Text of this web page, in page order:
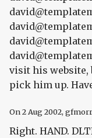
visit his website,
pick him up.
On2 Aug 2002,
Right. HAND.